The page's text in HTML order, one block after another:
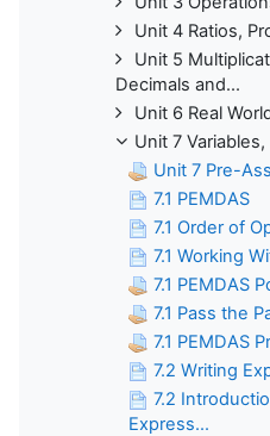
Unit 4 Ratios,
Unit 5
Decimals and...
Unit 6 Real
Unit 7
Unit 7 Pre-
7.1 PEMDAS
7.1 Order of
7.1 Working
7.1 PEMDAS
7.1 Pass the
7.1 PEMDAS
7.2 Writing
7.2
Express...